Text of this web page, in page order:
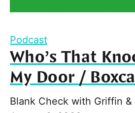
Podcast
Who’s That
My Door /
Blank Check with Griffin &